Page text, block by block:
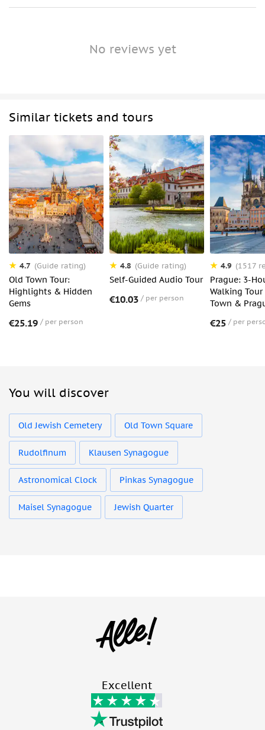
No reviews yet
Similar tickets and tours
4.7 (Guide rating)
Old Town Tour:
Highlights & Hidden
Gems
€25.19 per person
4.8 (Guide rating)
Self-Guided Audio Tour
€10.03 per person
4.9 (1517
Prague: 3-
Walking
Town &
€25 per
You will discover
Old Jewish Cemetery Old Town Square
Rudolfinum Klausen Synagogue
Astronomical Clock Pinkas Synagogue
Maisel Synagogue Jewish Quarter
Excellent